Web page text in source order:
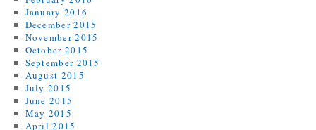
January 2016
December 2015
November 2015
October 2015
September 2015
August 2015
July 2015
June 2015
May 2015
April 2015